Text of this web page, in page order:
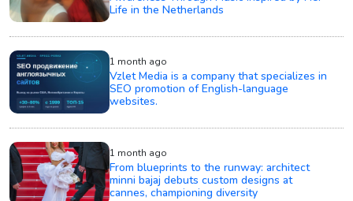
Life in the Netherlands
1 month ago
Vzlet Media is a company that specializes in
SEO promotion of English-language
websites.
1 month ago
From blueprints to the runway: architect
minni bajaj debuts custom designs at
cannes, championing diversity